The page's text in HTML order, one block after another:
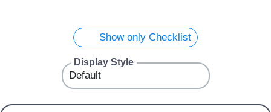
Show only Checklist
Display Style